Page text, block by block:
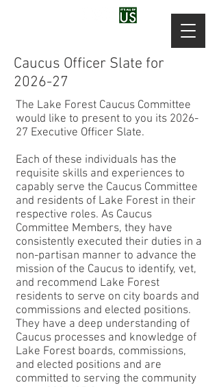
Caucus Officer Slate for
2026-27
The Lake Forest Caucus Committee
would like to present to you its 2026-
27 Executive Officer Slate.
Each of these individuals has the
requisite skills and experiences to
capably serve the Caucus Committee
and residents of Lake Forest in their
respective roles. As Caucus
Committee Members, they have
consistently executed their duties in a
non-partisan manner to advance the
mission of the Caucus to identify, vet,
and recommend Lake Forest
residents to serve on city boards and
commissions and elected positions.
They have a deep understanding of
Caucus processes and knowledge of
Lake Forest boards, commissions,
and elected positions and are
committed to serving the community